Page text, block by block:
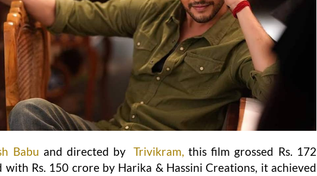
Babu and directed by Trivikram, this film grossed Rs. 172
with Rs. 150 crore by Harika & Hassini Creations, it achieved